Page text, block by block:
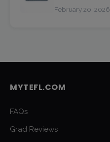
February 20, 2026
MYTEFL.COM
FAQs
Grad Reviews